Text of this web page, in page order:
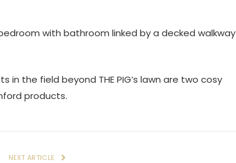
with bathroom linked by a decked walkway
in the field beyond THE PIG’s lawn are two cosy
products.
NEXT ARTICLE